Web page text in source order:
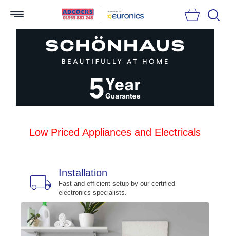
Low Priced Appliances and Electricals
local_shipping Installation
Fast and efficient setup by our certified
electronics specialists.